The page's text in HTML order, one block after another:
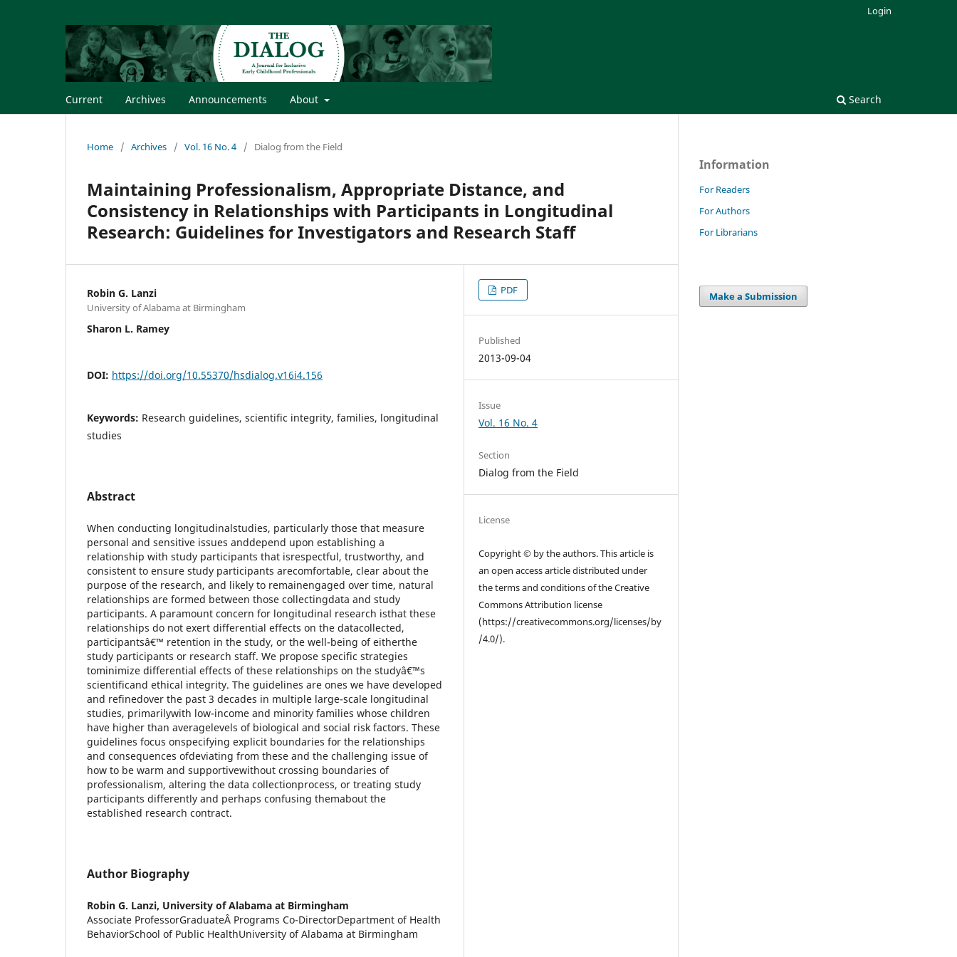
Current Archives Announcements About Search
Login
Home / Archives / Vol. 16 No. 4 / Dialog from the Field
Maintaining Professionalism, Appropriate Distance, and
Consistency in Relationships with Participants in Longitudinal
Research: Guidelines for Investigators and Research Staff
Robin G. Lanzi
University of Alabama at Birmingham
Sharon L. Ramey
DOI: https://doi.org/10.55370/hsdialog.v16i4.156
Keywords: Research guidelines, scientific integrity, families, longitudinal
studies
Abstract
When conducting longitudinalstudies, particularly those that measure
personal and sensitive issues anddepend upon establishing a
relationship with study participants that isrespectful, trustworthy, and
consistent to ensure study participants arecomfortable, clear about the
purpose of the research, and likely to remainengaged over time, natural
relationships are formed between those collectingdata and study
participants. A paramount concern for longitudinal research isthat these
relationships do not exert differential effects on the datacollected,
participantsâ€™ retention in the study, or the well-being of eitherthe
study participants or research staff. We propose specific strategies
tominimize differential effects of these relationships on the studyâ€™s
scientificand ethical integrity. The guidelines are ones we have developed
and refinedover the past 3 decades in multiple large-scale longitudinal
studies, primarilywith low-income and minority families whose children
have higher than averagelevels of biological and social risk factors. These
guidelines focus onspecifying explicit boundaries for the relationships
and consequences ofdeviating from these and the challenging issue of
how to be warm and supportivewithout crossing boundaries of
professionalism, altering the data collectionprocess, or treating study
participants differently and perhaps confusing themabout the
established research contract.
Author Biography
Robin G. Lanzi, University of Alabama at Birmingham
Associate ProfessorGraduateÂ Programs Co-DirectorDepartment of Health
BehaviorSchool of Public HealthUniversity of Alabama at Birmingham
PDF
Published
2013-09-04
Issue
Vol. 16 No. 4
Section
Dialog from the Field
License
Copyright © by the authors. This article is
an open access article distributed under
the terms and conditions of the Creative
Commons Attribution license
(https://creativecommons.org/licenses/by
/4.0/).
Information
For Readers
For Authors
For Librarians
Make a Submission